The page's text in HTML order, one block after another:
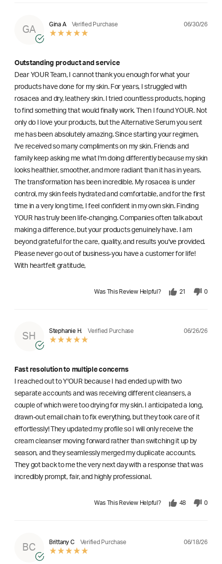
GA
Gina A Verified Purchase 06/30/26
Outstanding product and service
Dear YOUR Team, I cannot thank you enough for what your
products have done for my skin. For years, I struggled with
rosacea and dry, leathery skin. I tried countless products, hoping
to find something that would finally work. Then I found YOUR. Not
only do I love your products, but the Alternative Serum you sent
me has been absolutely amazing. Since starting your regimen,
l've received so many compliments on my skin. Friends and
family keep asking me what I'm doing differently because my skin
looks healthier, smoother, and more radiant than it has in years.
The transformation has been incredible. My rosacea is under
control, my skin feels hydrated and comfortable, and for the first
time in a very long time, I feel confident in my own skin. Finding
YOUR has truly been life-changing. Companies often talk about
making a difference, but your products genuinely have. I am
beyond grateful for the care, quality, and results you've provided.
Please never go out of business-you have a customer for life!
With heartfelt gratitude,
Was This Review Helpful? 21 0
SH
Stephanie H. Verified Purchase 06/26/26
Fast resolution to multiple concerns
I reached out to Y'OUR because I had ended up with two
separate accounts and was receiving different cleansers, a
couple of which were too drying for my skin. I anticipated a long,
drawn-out email chain to fix everything, but they took care of it
effortlessly! They updated my profile so I will only receive the
cream cleanser moving forward rather than switching it up by
season, and they seamlessly merged my duplicate accounts.
They got back to me the very next day with a response that was
incredibly prompt, fair, and highly professional.
Was This Review Helpful? 48 0
BC
Brittany C Verified Purchase 06/18/26